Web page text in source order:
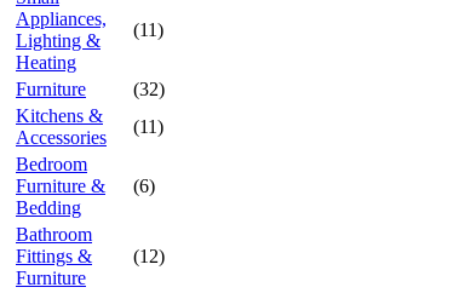
Appliances,
Lighting &
Heating
(11)
Furniture
(32)
Kitchens &
Accessories
(11)
Bedroom
Furniture &
Bedding
(6)
Bathroom
Fittings &
Furniture
(12)